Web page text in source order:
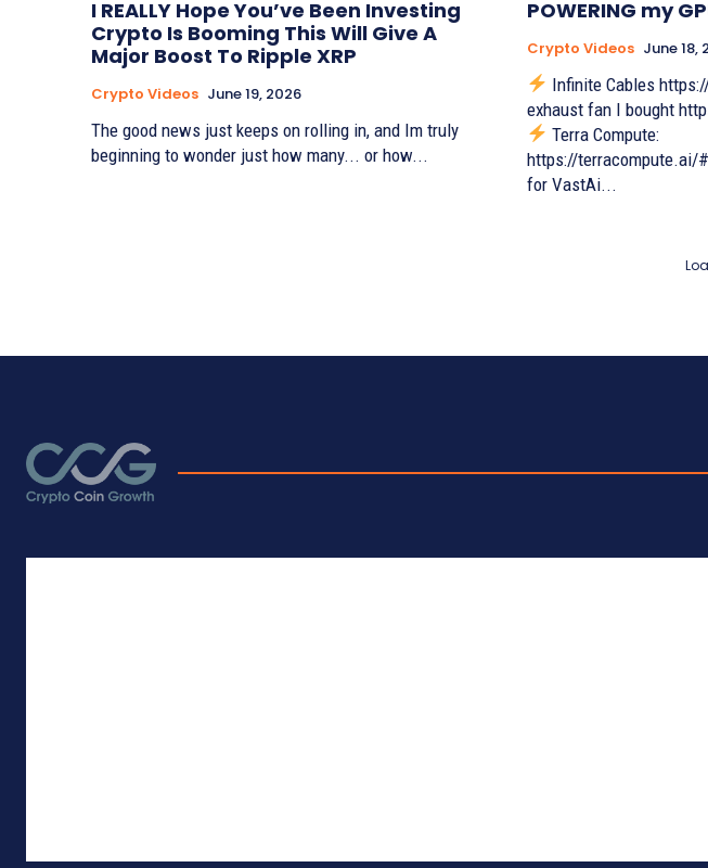
I REALLY Hope You’ve Been Investing
Crypto Is Booming This Will Give A
Major Boost To Ripple XRP
Crypto Videos June 19, 2026
The good news just keeps on rolling in, and Im truly
beginning to wonder just how many... or how...
POWERING my
Crypto Videos June 18,
Infinite Cables
exhaust fan I bought
Terra Compute:
https://terracompute.ai/
for VastAi...